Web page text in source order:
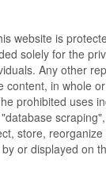
website is
solely for the
Any other
content, in whole
prohibited uses
store,
or displayed on